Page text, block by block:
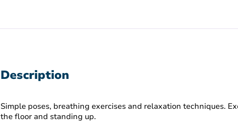
Description
Simple poses, breathing exercises and relaxation techniques.
the floor and standing up.